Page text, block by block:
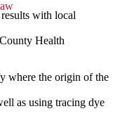
with local
Health
where the origin of the
as using tracing dye